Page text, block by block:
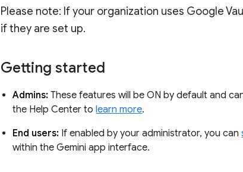
Please note: If your organization uses Google
if they are set up.
Getting started
Admins:These features will be ON by default and
the Help Center tolearn more.
End users: If enabled by your administrator, you can
within the Gemini app interface.